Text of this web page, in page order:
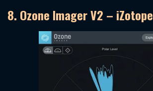
8. Ozone Imager V2 – iZotope